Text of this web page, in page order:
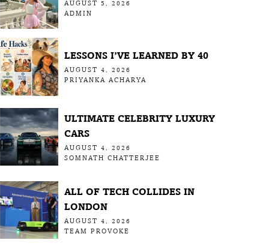
AUGUST 5, 2026
ADMIN
LESSONS I’VE LEARNED BY 40
AUGUST 4, 2026
PRIYANKA ACHARYA
ULTIMATE CELEBRITY LUXURY
CARS
AUGUST 4, 2026
SOMNATH CHATTERJEE
ALL OF TECH COLLIDES IN
LONDON
AUGUST 4, 2026
TEAM PROVOKE